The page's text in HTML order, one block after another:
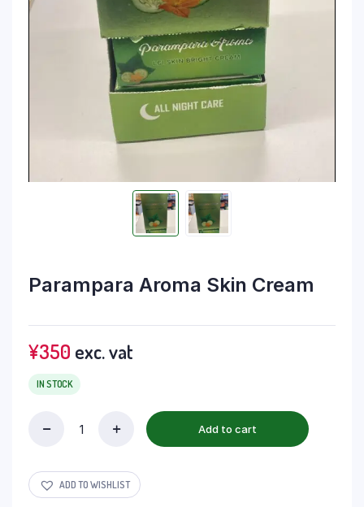
Parampara Aroma Skin Cream
¥350 exc. vat
IN STOCK
Add to cart
ADD TO WISHLIST